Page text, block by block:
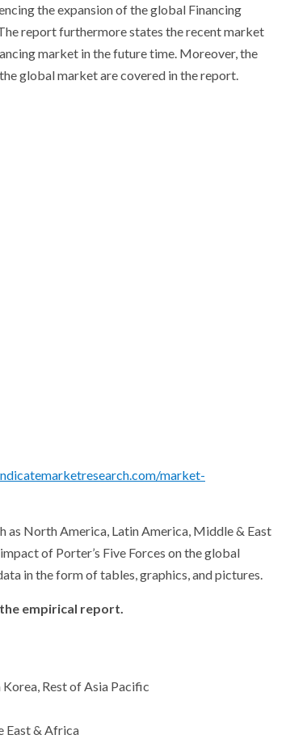
the expansion of the global Financing
report furthermore states the recent market
market in the future time. Moreover, the
global market are covered in the report.
market-
as North America, Latin America, Middle & East
of Porter’s Five Forces on the global
in the form of tables, graphics, and pictures.
empirical report.
Korea, Rest of Asia Pacific
East & Africa